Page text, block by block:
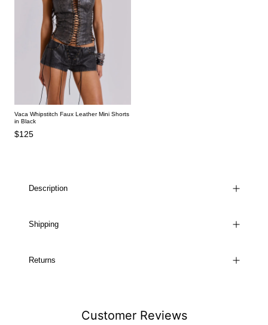
Vaca Whipstitch Faux Leather Mini Shorts
in Black
$125
Description
Shipping
Returns
Customer Reviews